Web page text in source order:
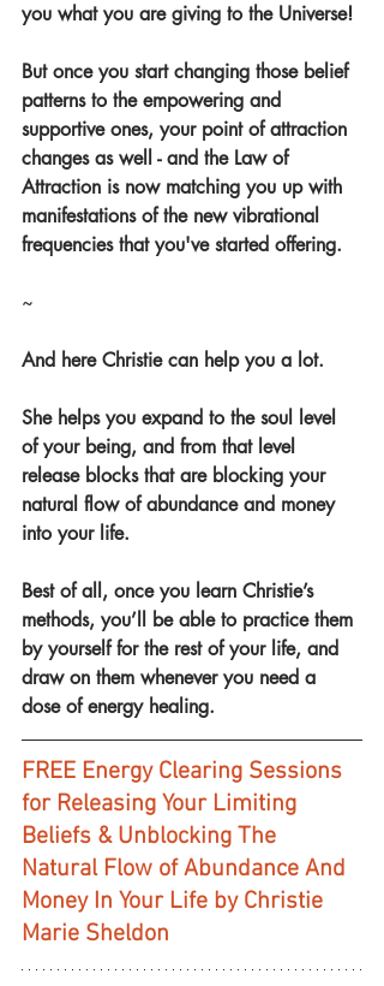
you what you are giving to the Universe!
But once you start changing those belief
patterns to the empowering and
supportive ones, your point of attraction
changes as well - and the Law of
Attraction is now matching you up with
manifestations of the new vibrational
frequencies that you've started offering.
~
And here Christie can help you a lot.
She helps you expand to the soul level
of your being, and from that level
release blocks that are blocking your
natural flow of abundance and money
into your life.
Best of all, once you learn Christie’s
methods, you’ll be able to practice them
by yourself for the rest of your life, and
draw on them whenever you need a
dose of energy healing.
FREE Energy Clearing Sessions
for Releasing Your Limiting
Beliefs & Unblocking The
Natural Flow of Abundance And
Money In Your Life by Christie
Marie Sheldon